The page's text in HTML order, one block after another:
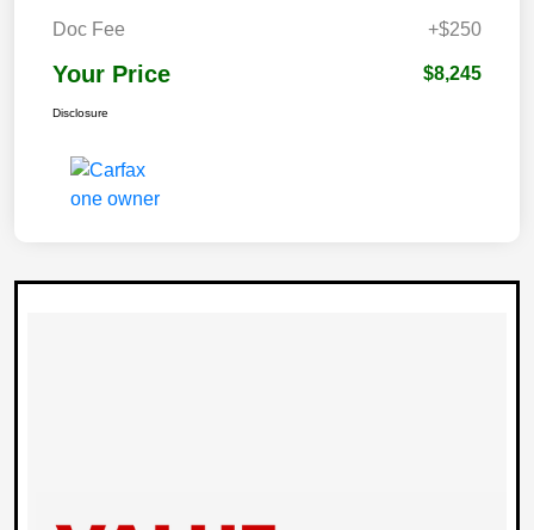
Doc Fee +$250
Your Price $8,245
Disclosure